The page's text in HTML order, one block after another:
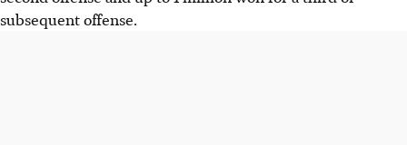
subsequent offense.